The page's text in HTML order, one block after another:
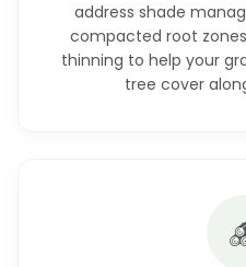
address shade
compacted root
thinning to help your
tree cover